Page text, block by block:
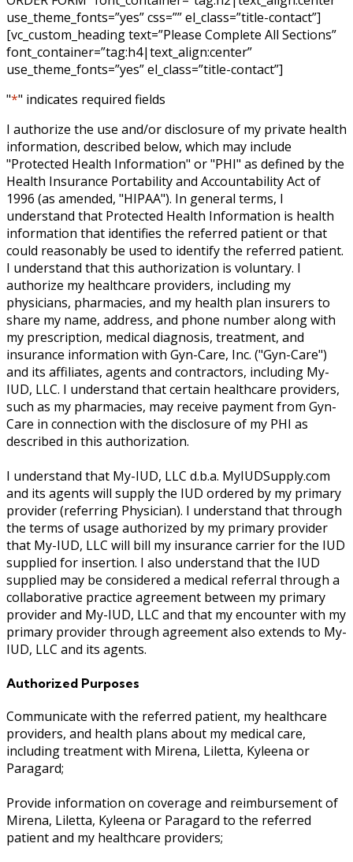
use_theme_fonts=”yes” css=”” el_class=”title-contact”]
[vc_custom_heading text=”Please Complete All Sections”
font_container=”tag:h4|text_align:center”
use_theme_fonts=”yes” el_class=”title-contact”]
"*" indicates required fields
I authorize the use and/or disclosure of my private health
information, described below, which may include
"Protected Health Information" or "PHI" as defined by the
Health Insurance Portability and Accountability Act of
1996 (as amended, "HIPAA"). In general terms, I
understand that Protected Health Information is health
information that identifies the referred patient or that
could reasonably be used to identify the referred patient.
I understand that this authorization is voluntary. I
authorize my healthcare providers, including my
physicians, pharmacies, and my health plan insurers to
share my name, address, and phone number along with
my prescription, medical diagnosis, treatment, and
insurance information with Gyn-Care, Inc. ("Gyn-Care")
and its affiliates, agents and contractors, including My-
IUD, LLC. I understand that certain healthcare providers,
such as my pharmacies, may receive payment from Gyn-
Care in connection with the disclosure of my PHI as
described in this authorization.
I understand that My-IUD, LLC d.b.a. MyIUDSupply.com
and its agents will supply the IUD ordered by my primary
provider (referring Physician). I understand that through
the terms of usage authorized by my primary provider
that My-IUD, LLC will bill my insurance carrier for the IUD
supplied for insertion. I also understand that the IUD
supplied may be considered a medical referral through a
collaborative practice agreement between my primary
provider and My-IUD, LLC and that my encounter with my
primary provider through agreement also extends to My-
IUD, LLC and its agents.
Authorized Purposes
Communicate with the referred patient, my healthcare
providers, and health plans about my medical care,
including treatment with Mirena, Liletta, Kyleena or
Paragard;
Provide information on coverage and reimbursement of
Mirena, Liletta, Kyleena or Paragard to the referred
patient and my healthcare providers;